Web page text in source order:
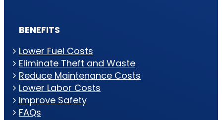
BENEFITS
Lower Fuel Costs
Eliminate Theft and Waste
Reduce Maintenance Costs
Lower Labor Costs
Improve Safety
FAQs